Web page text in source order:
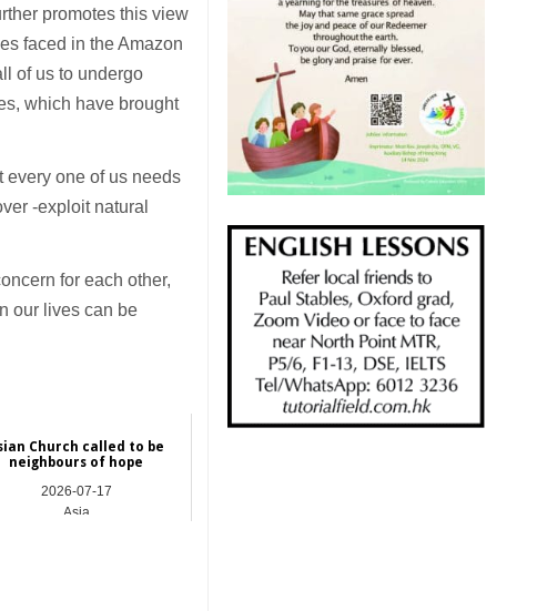
promotes this view
faced in the Amazon
of us to undergo
which have brought
one of us needs
-exploit natural
for each other,
our lives can be
Church called to be
neighbours of hope
2026-07-17
Asia